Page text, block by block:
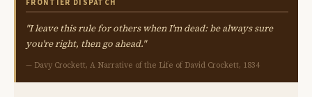
FRONTIER DISPATCH
"I leave this rule for others when I'm dead: be always sure
you're right, then go ahead."
— Davy Crockett, A Narrative of the Life of David Crockett, 1834